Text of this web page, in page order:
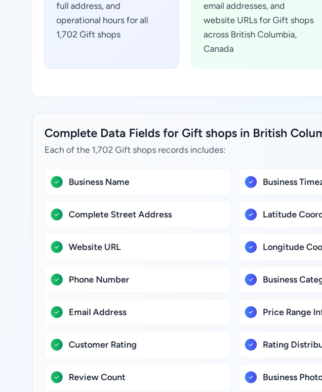
full address, and
operational hours for all
1,702 Gift shops
email addresses, and
website URLs for Gift shops
across British Columbia,
Canada
Complete Data Fields for Gift shops in British
Each of the 1,702 Gift shops records includes:
Business Name
Complete Street Address
Website URL
Phone Number
Email Address
Customer Rating
Review Count
Business
Latitude
Longitude
Business
Price Range
Rating
Business